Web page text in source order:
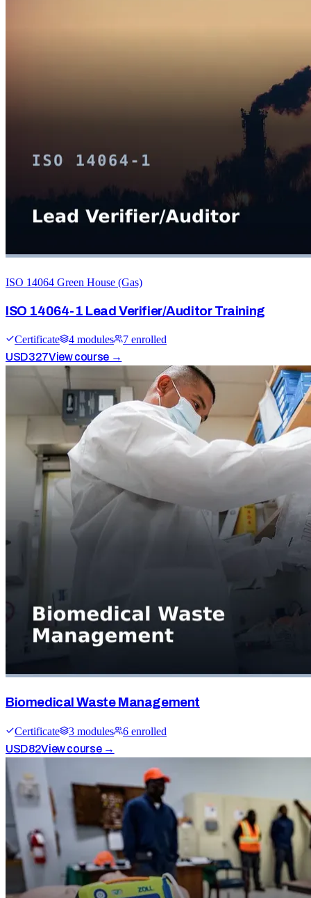
ISO 14064 Green House (Gas)
ISO 14064-1 Lead Verifier/Auditor Training
Certificate 4 modules 7 enrolled
USD327View course →
Biomedical Waste Management
Certificate 3 modules 6 enrolled
USD82View course →